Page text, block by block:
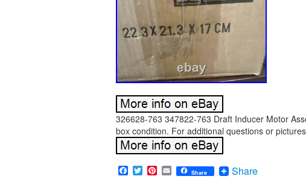
326628-763 347822-763 Draft Inducer Motor
box condition. For additional questions or
Facebook
TwitterPinterest
EmailShare Share